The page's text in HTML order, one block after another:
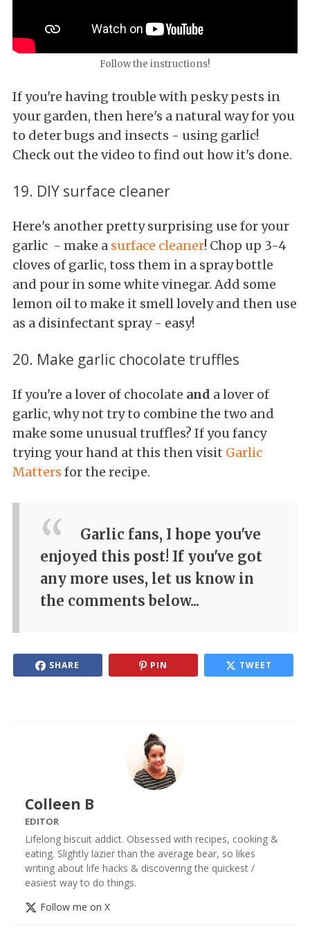
Follow the instructions!
If you're having trouble with pesky pests in
your garden, then here's a natural way for you
to deter bugs and insects - using garlic!
Check out the video to find out how it's done.
19. DIY surface cleaner
Here's another pretty surprising use for your
garlic - make a surface cleaner! Chop up 3-4
cloves of garlic, toss them in a spray bottle
and pour in some white vinegar. Add some
lemon oil to make it smell lovely and then use
as a disinfectant spray - easy!
20. Make garlic chocolate truffles
If you're a lover of chocolate and a lover of
garlic, why not try to combine the two and
make some unusual truffles? If you fancy
trying your hand at this then visit Garlic
Matters for the recipe.
Garlic fans, I hope you've
enjoyed this post! If you've got
any more uses, let us know in
the comments below...
SHARE PIN TWEET
Colleen B
EDITOR
Lifelong biscuit addict. Obsessed with recipes, cooking &
eating. Slightly lazier than the average bear, so likes
writing about life hacks & discovering the quickest /
easiest way to do things.
Follow me on X